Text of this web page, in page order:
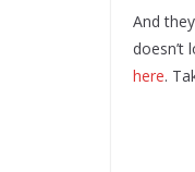
And
here.